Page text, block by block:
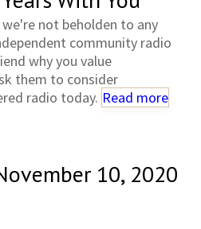
not beholden to any
community radio
why you value
them to consider
radio today. Read more
10, 2020